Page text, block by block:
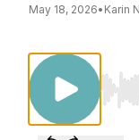
May 18, 2026• Karin
Use